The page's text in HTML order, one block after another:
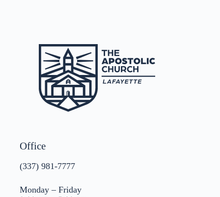
Office
(337) 981-7777
Monday – Friday